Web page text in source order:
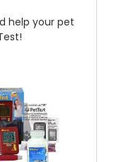
help your pet